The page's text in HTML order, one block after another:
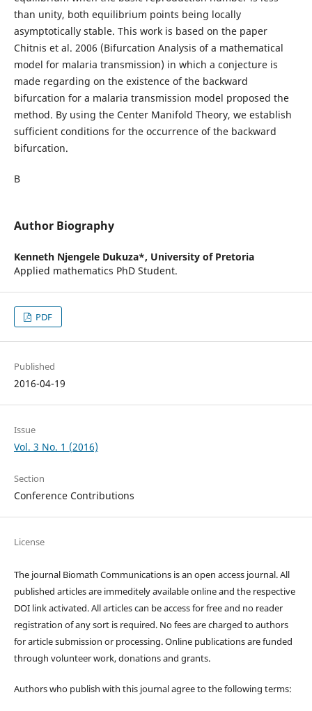
than unity, both equilibrium points being locally
asymptotically stable. This work is based on the paper
Chitnis et al. 2006 (Bifurcation Analysis of a mathematical
model for malaria transmission) in which a conjecture is
made regarding on the existence of the backward
bifurcation for a malaria transmission model proposed the
method. By using the Center Manifold Theory, we establish
sufficient conditions for the occurrence of the backward
bifurcation.
В
Author Biography
Kenneth Njengele Dukuza*, University of Pretoria
Applied mathematics PhD Student.
PDF
Published
2016-04-19
Issue
Vol. 3 No. 1 (2016)
Section
Conference Contributions
License
The journal Biomath Communications is an open access journal. All
published articles are immeditely available online and the respective
DOI link activated. All articles can be access for free and no reader
registration of any sort is required. No fees are charged to authors
for article submission or processing. Online publications are funded
through volunteer work, donations and grants.
Authors who publish with this journal agree to the following terms: